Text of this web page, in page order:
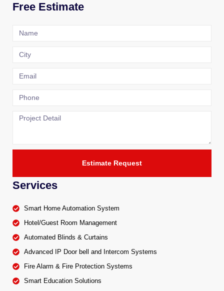
Free Estimate
Estimate Request
Services
Smart Home Automation System
Hotel/Guest Room Management
Automated Blinds & Curtains
Advanced IP Door bell and Intercom Systems
Fire Alarm & Fire Protection Systems
Smart Education Solutions